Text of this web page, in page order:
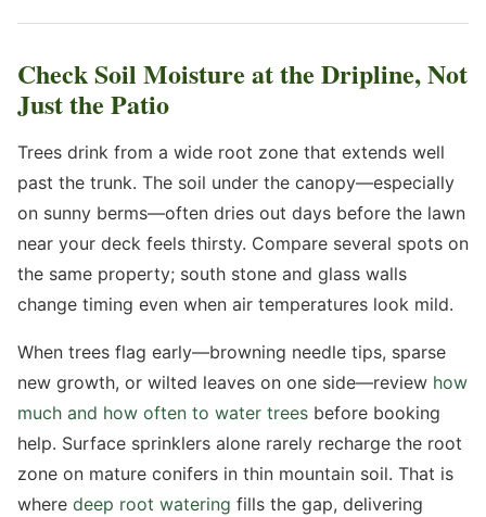
Check Soil Moisture at the Dripline, Not
Just the Patio
Trees drink from a wide root zone that extends well
past the trunk. The soil under the canopy—especially
on sunny berms—often dries out days before the lawn
near your deck feels thirsty. Compare several spots on
the same property; south stone and glass walls
change timing even when air temperatures look mild.
When trees flag early—browning needle tips, sparse
new growth, or wilted leaves on one side—review how
much and how often to water trees before booking
help. Surface sprinklers alone rarely recharge the root
zone on mature conifers in thin mountain soil. That is
where deep root watering fills the gap, delivering